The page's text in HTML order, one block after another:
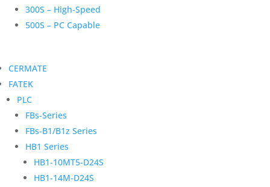
300S – High-Speed
500S – PC Capable
CERMATE
FATEK
PLC
FBs-Series
FBs-B1/B1z Series
HB1 Series
HB1-10MT5-D24S
HB1-14M-D24S